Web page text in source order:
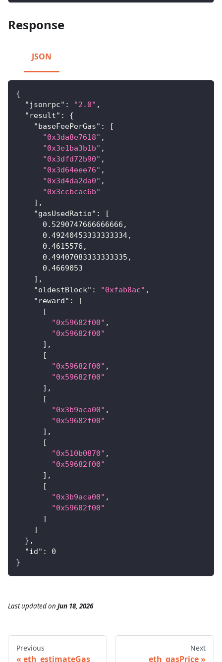
Response
JSON
{
"jsonrpc" : "2.0" ,
"result" :
{
"baseFeePerGas" :
[
"0x3da8e7618" ,
"0x3e1ba3b1b" ,
"0x3dfd72b90" ,
"0x3d64eee76" ,
"0x3d4da2da0" ,
"0x3ccbcac6b"
] ,
"gasUsedRatio" :
[
0.5290747666666666 ,
0.49240453333333334,
0.4615576 ,
0.49407083333333335 ,
0.4669053
] ,
"oldestBlock" : "0xfab8ac" ,
"reward" :
[
[
"0x59682f00" ,
"0x59682f00"
] ,
[
"0x59682f00" ,
"0x59682f00"
] ,
[
"0x3b9aca00" ,
"0x59682f00"
] ,
[
"0x510b0870" ,
"0x59682f00"
] ,
[
"0x3b9aca00" ,
"0x59682f00"
]
]
} ,
"id" :
0
}
Last updatedon Jun 18, 2026
Previous
eth_estimateGas
Next
eth_gasPrice